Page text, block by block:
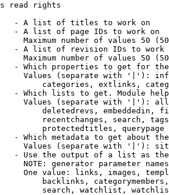
read rights
- A list of titles to work on
- A list of page IDs to work on
Maximum number of values 50
- A list of revision IDs to work
Maximum number of values 50
- Which properties to get for
Values (separate with '|'):
categories, extlinks,
- Which lists to get. Module
Values (separate with '|'):
deletedrevs, embeddedin,
recentchanges, search,
protectedtitles, querypage
- Which metadata to get about
Values (separate with '|'):
- Use the output of a list as
NOTE: generator parameter
One value: links, images,
backlinks,
search, watchlist,